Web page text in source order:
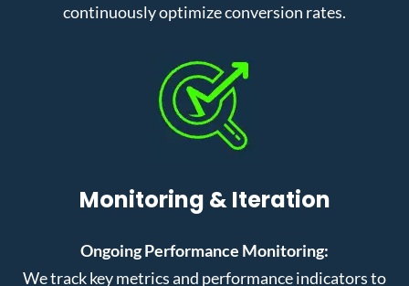
continuously optimize conversion rates.
Monitoring & Iteration
Ongoing Performance Monitoring:
We track key metrics and performance indicators to